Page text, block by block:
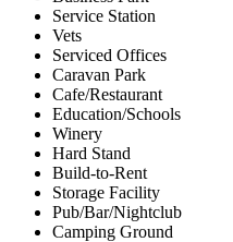
Service Station
Vets
Serviced Offices
Caravan Park
Cafe/Restaurant
Education/Schools
Winery
Hard Stand
Build-to-Rent
Storage Facility
Pub/Bar/Nightclub
Camping Ground